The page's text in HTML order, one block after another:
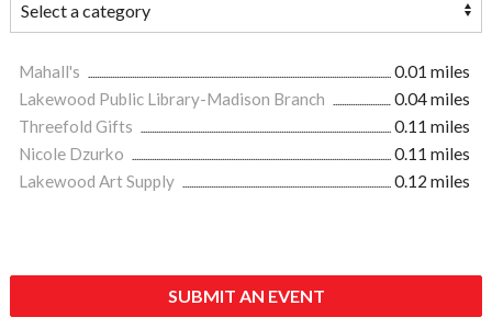
Mahall's
0.01 miles
Lakewood Public Library-Madison Branch
0.04 miles
Threefold Gifts
0.11 miles
Nicole Dzurko
0.11 miles
Lakewood Art Supply
0.12 miles
SUBMIT AN EVENT